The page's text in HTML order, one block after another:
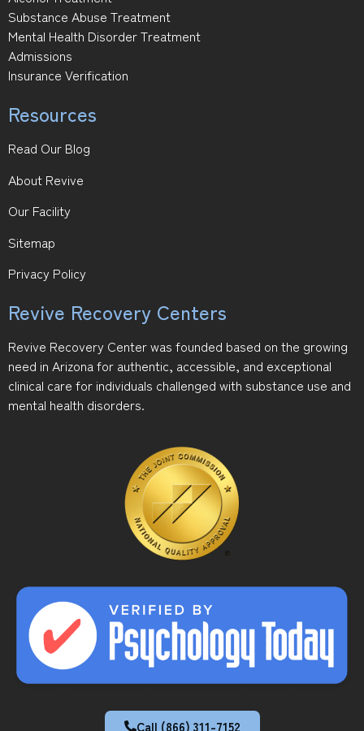
Substance Abuse Treatment
Mental Health Disorder Treatment
Admissions
Insurance Verification
Resources
Read Our Blog
About Revive
Our Facility
Sitemap
Privacy Policy
Revive Recovery Centers
Revive Recovery Center was founded based on the growing
need in Arizona for authentic, accessible, and exceptional
clinical care for individuals challenged with substance use and
mental health disorders.
Call (866) 311-7152